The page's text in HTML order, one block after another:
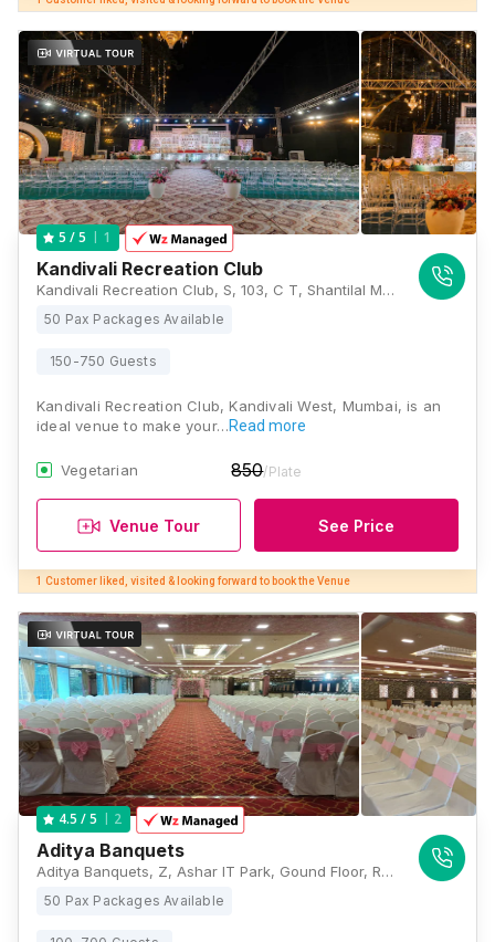
5 / 5 1
Kandivali Recreation Club
Kandivali Recreation Club, S, 103, C T, Shantilal Modi Rd, Kandivali, Bhagat Colony, Kandivali West, Mumbai, Maharashtra 400067, Mumbai
50 Pax Packages Available
150-750 Guests
Kandivali Recreation Club, Kandivali West, Mumbai, is an
ideal venue to make your…Read more
Vegetarian 850/Plate
Venue Tour See Price
1 Customer liked, visited & looking forward to book the Venue
4.5 / 5 2
Aditya Banquets
Aditya Banquets, Z, Ashar IT Park, Gound Floor, Road No 16, Wagle Industrial Estate, Thane West, Maharashtra 400604, Mumbai
50 Pax Packages Available